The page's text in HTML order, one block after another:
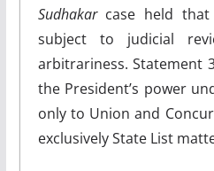
Sudhakarcase held that
subject to judicial
arbitrariness. Statement
the President’s power
only to Union and
exclusively State List